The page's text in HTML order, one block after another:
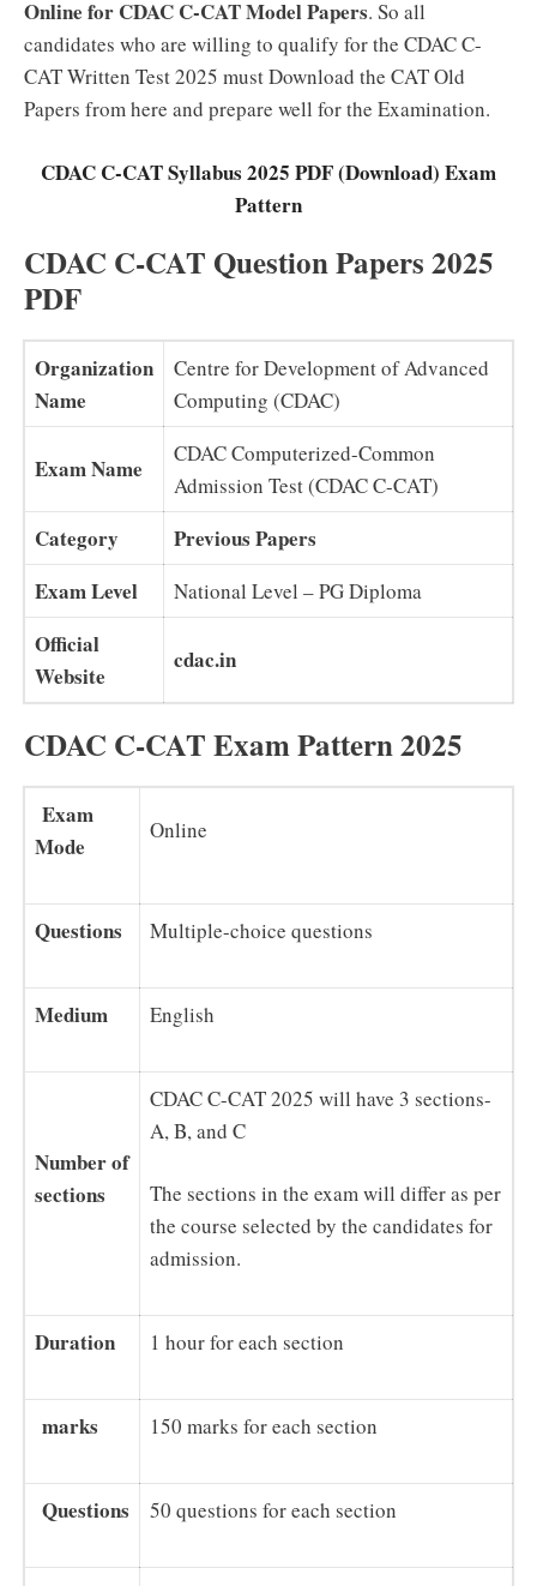
Online for CDAC C-CAT Model Papers. So all
candidates who are willing to qualify for the CDAC C-
CAT Written Test 2025 must Download the CAT Old
Papers from here and prepare well for the Examination.
CDAC C-CAT Syllabus 2025 PDF (Download) Exam
Pattern
CDAC C-CAT Question Papers 2025
PDF
Organization
Name
Centre for Development of Advanced
Computing (CDAC)
Exam Name
CDAC Computerized-Common
Admission Test (CDAC C-CAT)
Category
Previous Papers
Exam Level
National Level – PG Diploma
Official
Website
cdac.in
CDAC C-CAT Exam Pattern 2025
Exam
Mode
Online
Questions Multiple-choice questions
Medium English
Number of
sections
CDAC C-CAT 2025 will have 3 sections-
A, B, and C
The sections in the exam will differ as per
the course selected by the candidates for
admission.
Duration 1 hour for each section
marks 150 marks for each section
Questions 50 questions for each section